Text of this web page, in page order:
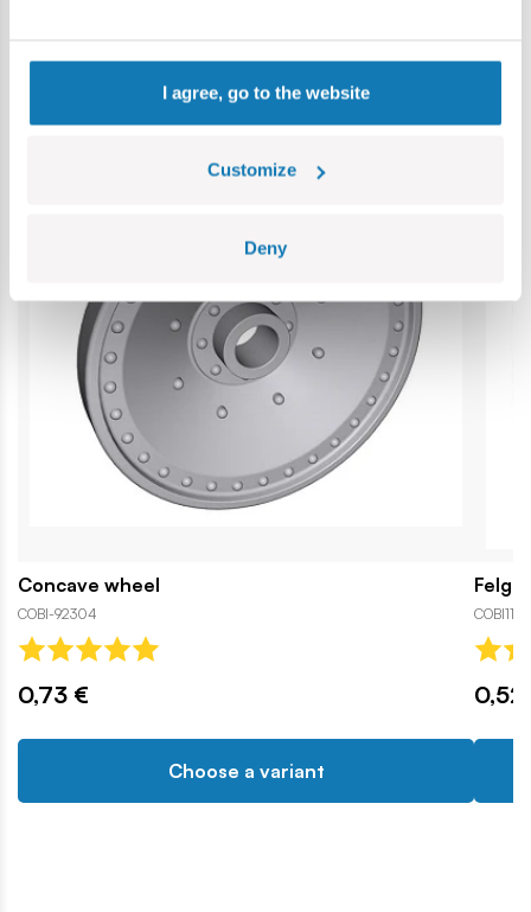
I agree, go to the website
Customize
Deny
Concave wheel
COBI-92304
0,73 €
Choose a variant
0,52